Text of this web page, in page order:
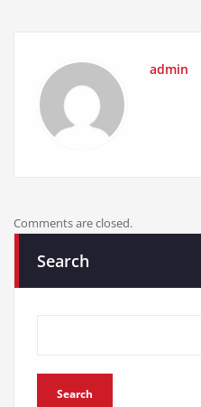
admin
Comments are closed.
Search
Search